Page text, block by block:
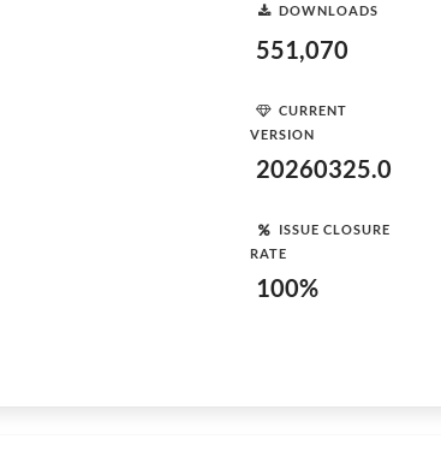
DOWNLOADS
551,070
CURRENT
VERSION
20260325.0
ISSUE CLOSURE
RATE
100%